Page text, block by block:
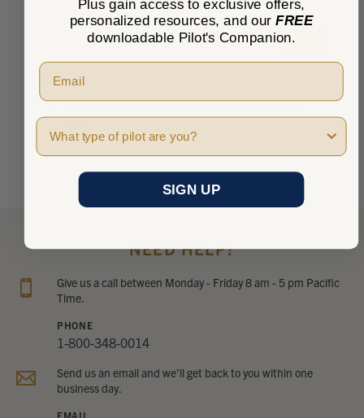
★★★★ 0
There are no reviews to show right now. Check back
soon!
NEED HELP?
Give us a call between Monday - Friday 8 am - 5 pm Pacific
Time.
PHONE
1-800-348-0014
Send us an email and we’ll get back to you within one
business day.
EMAIL
Plus gain access to exclusive offers,
personalized resources, and our FREE
downloadable Pilot's Companion.
Pilot Type
SIGN UP